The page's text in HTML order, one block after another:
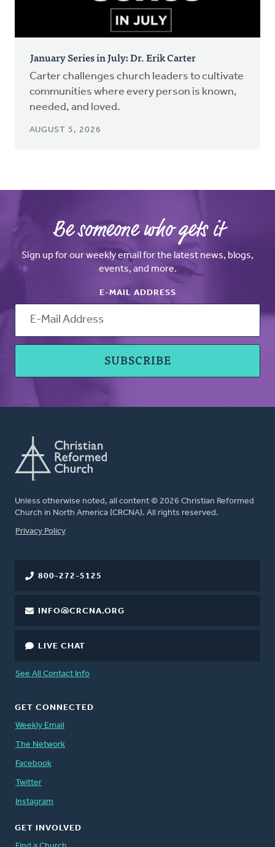
January Series in July: Dr. Erik Carter
Carter challenges church leaders to cultivate
communities where every person is known,
needed, and loved.
AUGUST 5, 2026
Be someone who gets it
Sign up for our weekly email for the latest news, blogs,
events, and more.
E-MAIL ADDRESS
Unless otherwise noted, all content © 2026 Christian Reformed
Church in North America (CRCNA). All rights reserved.
FOOTER
Privacy Policy
800-272-5125
INFO@CRCNA.ORG
LIVE CHAT
See All Contact Info
GET CONNECTED
Weekly Email
The Network
Facebook
Twitter
Instagram
GET INVOLVED